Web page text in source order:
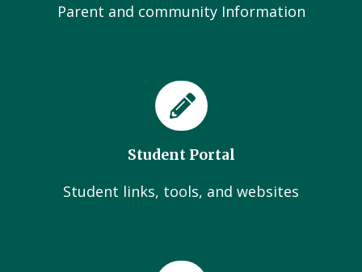
Parent and community Information
Student Portal
Student links, tools, and websites